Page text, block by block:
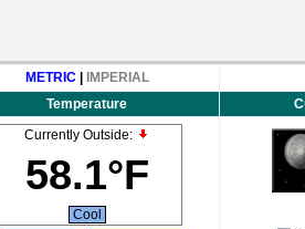
METRIC|
IMPERIAL
Temperature
Currently Outside:
58.1°F
Cool